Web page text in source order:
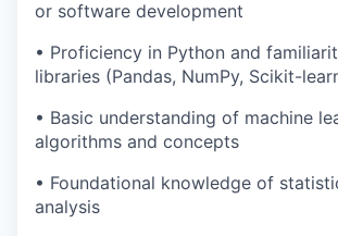
or software development
• Proficiency in Python and
libraries (Pandas, NumPy, Scikit-
• Basic understanding of machine
algorithms and concepts
• Foundational knowledge of
analysis